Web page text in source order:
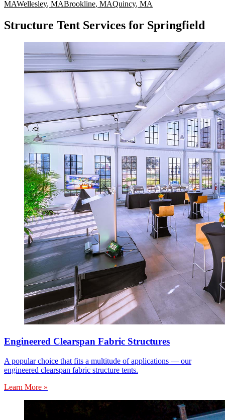
MAWellesley, MABrookline, MAQuincy, MA
Structure Tent Services for Springfield
Engineered Clearspan Fabric Structures
A popular choice that fits a multitude of applications — our
engineered clearspan fabric structure tents.
Learn More »